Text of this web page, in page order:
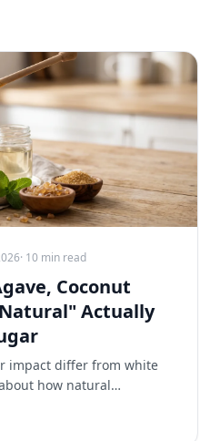
· 10 min read
Coconut
Actually
impact differ from white
how natural